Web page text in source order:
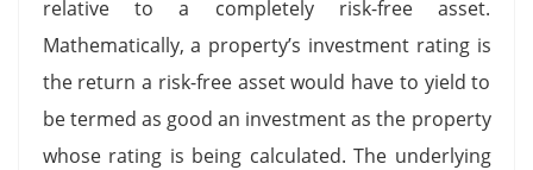
relative to a completely risk-free asset.
Mathematically, a property’s investment rating is
the return a risk-free asset would have to yield to
be termed as good an investment as the property
whose rating is being calculated. The underlying